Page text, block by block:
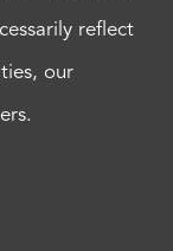
reflect
our